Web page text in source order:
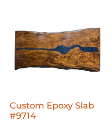
Custom Epoxy Slab
#9714